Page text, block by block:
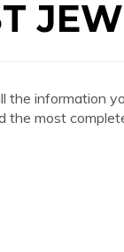
the information
the most